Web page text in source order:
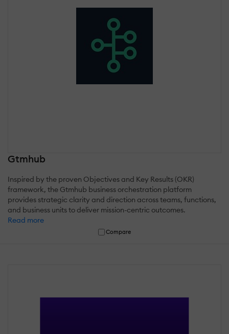
Gtmhub
Inspired by the proven Objectives and Key Results (OKR)
framework, the Gtmhub business orchestration platform
provides strategic clarity and direction across teams, functions,
and business units to deliver mission-centric outcomes.
Read more
Compare